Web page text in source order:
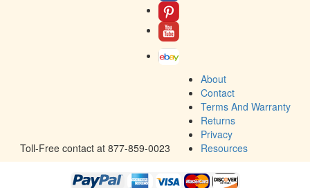
Toll-Free contact at 877-859-0023
About
Contact
Terms And Warranty
Returns
Privacy
Resources